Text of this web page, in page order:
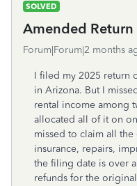
SOLVED
Amended
Forum|Forum|2 months
I filed my 2025 return
in Arizona. But I
rental income among
allocated all of it on
missed to claim all
insurance, repairs,
the filing date is over
refunds for the